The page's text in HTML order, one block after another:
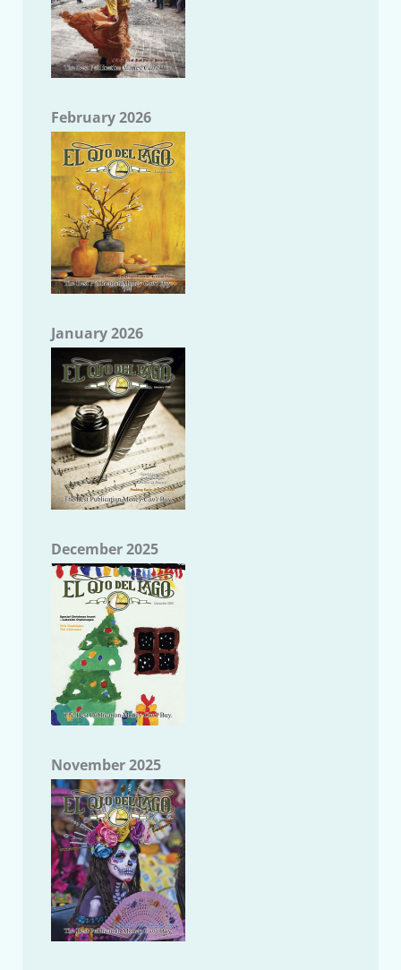
February 2026
January 2026
December 2025
November 2025